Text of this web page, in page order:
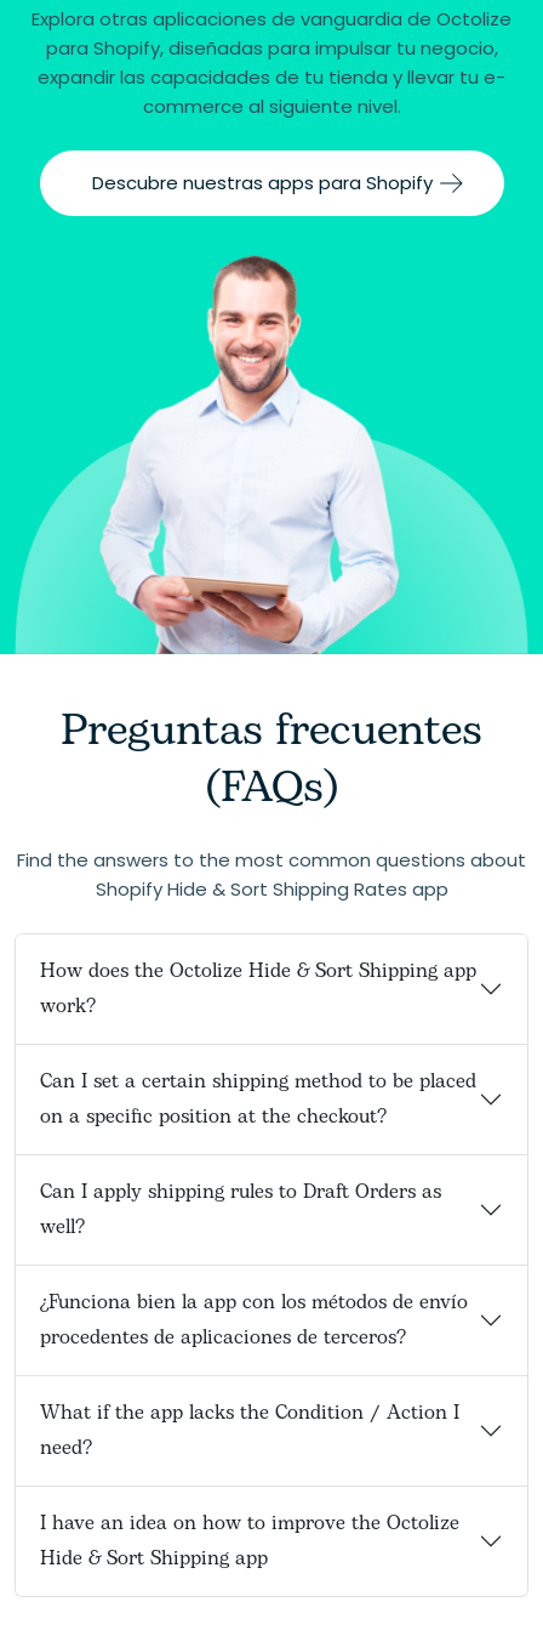
Explora otras aplicaciones de vanguardia de Octolize
para Shopify, diseñadas para impulsar tu negocio,
expandir las capacidades de tu tienda y llevar tu e-
commerce al siguiente nivel.
Descubre nuestras apps para Shopify
Preguntas frecuentes
(FAQs)
Find the answers to the most common questions about
Shopify Hide & Sort Shipping Rates app
How does the Octolize Hide & Sort Shipping app
work?
Can I set a certain shipping method to be placed
on a specific position at the checkout?
Can I apply shipping rules to Draft Orders as
well?
¿Funciona bien la app con los métodos de envío
procedentes de aplicaciones de terceros?
What if the app lacks the Condition / Action I
need?
I have an idea on how to improve the Octolize
Hide & Sort Shipping app